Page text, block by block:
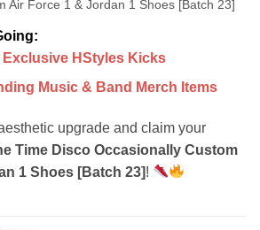
Air Force 1 & Jordan 1 Shoes [Batch 23]
Exclusive HStyles Kicks
Music & Band Merch Items
upgrade and claim your
Time Disco Occasionally Custom
1 Shoes [Batch 23]!